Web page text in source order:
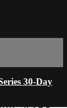
30-Day